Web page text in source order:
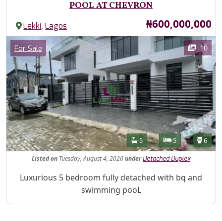
POOL AT CHEVRON
Lekki,Lagos Price
₦600,000,000
Images
Category
For Sale 10
Features
Bathrooms
5 Bedrooms
5 6
Listedon Tuesday, August 4, 2026under Detached Duplex
Property Description
Luxurious 5 bedroom fully detached with bq and
swimming pooL